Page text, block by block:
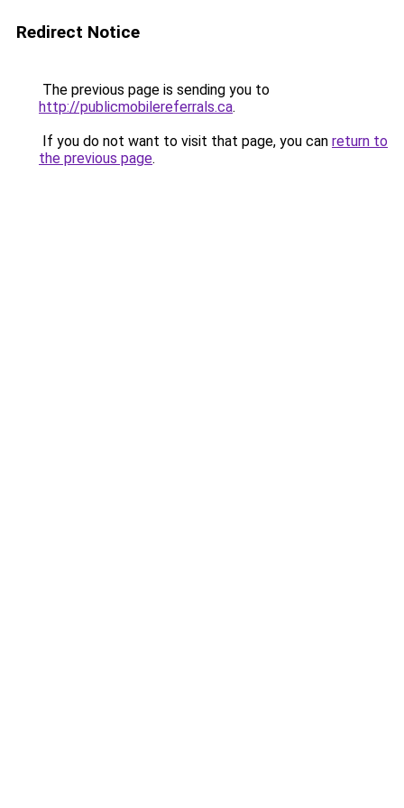
Redirect Notice
The previous page is sending you to
http://publicmobilereferrals.ca.
If you do not want to visit that page, you can return to
the previous page.